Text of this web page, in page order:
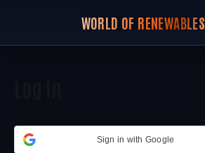
WORLD OF RENEWABLES
Sign in with Google